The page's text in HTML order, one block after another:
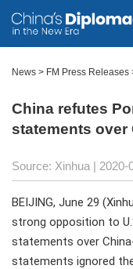
News > FM Press Releases
China refutes
statements over
Source: Xinhua | 2020-
BEIJING, June 29
strong opposition to
statements over
statements ignored